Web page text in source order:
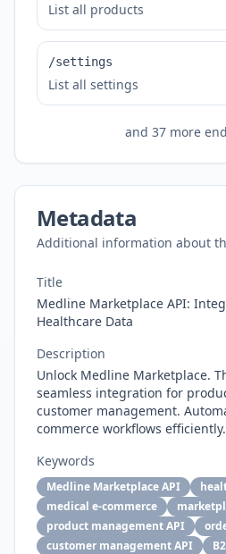
List all products
/settings
List all settings
and 37more
Metadata
Additional information about
Title
Medline Marketplace API:
Healthcare Data
Description
Unlock Medline Marketplace.
seamless integration for
customer management.
commerce workflows efficiently.
Keywords
Medline Marketplace API
medical e-commerce
product management API
customer management API